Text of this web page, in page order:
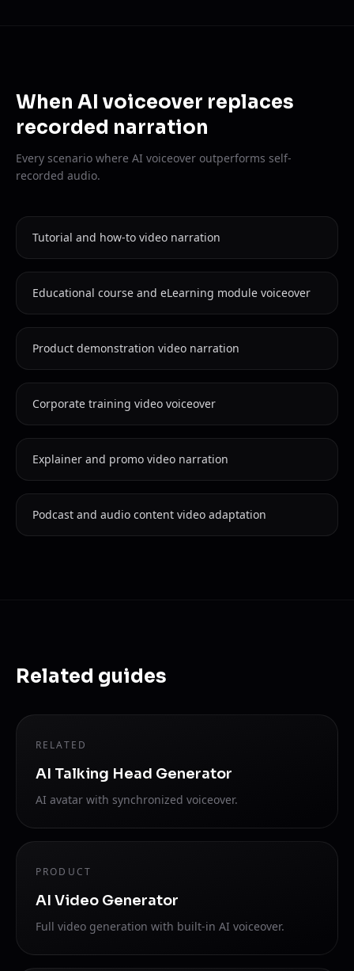
When AI voiceover replaces
recorded narration
Every scenario where AI voiceover outperforms self-
recorded audio.
Tutorial and how-to video narration
Educational course and eLearning module voiceover
Product demonstration video narration
Corporate training video voiceover
Explainer and promo video narration
Podcast and audio content video adaptation
Related guides
RELATED
AI Talking Head Generator
AI avatar with synchronized voiceover.
PRODUCT
AI Video Generator
Full video generation with built-in AI voiceover.